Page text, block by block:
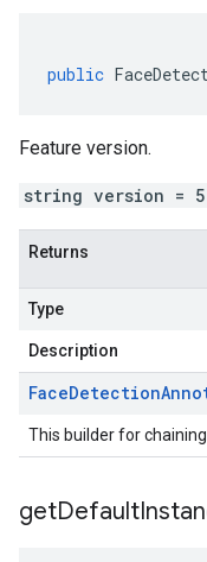
public
Feature version.
string version =
Returns
Type
Description
FaceDetection
This builder for chaining.
getDefault